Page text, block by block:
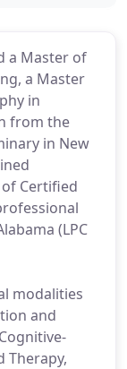
a Master of
a Master
in
from the
in New
Certified
(LPC
modalities
and
Therapy,